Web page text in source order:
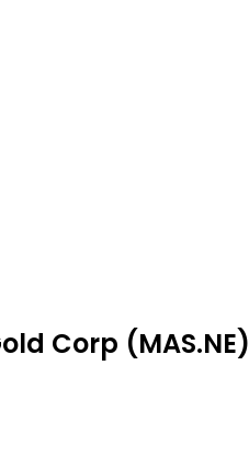
Corp (MAS.NE)